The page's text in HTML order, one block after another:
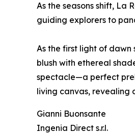
As the seasons shift, La
guiding explorers to
As the first light of dawn
blush with ethereal
spectacle—a perfect
living canvas, revealing
Gianni Buonsante
Ingenia Direct s.r.l.